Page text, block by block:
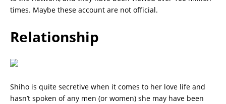
times. Maybe these account are not official.
Relationship
Shiho is quite secretive when it comes to her love life and
hasn’t spoken of any men (or women) she may have been